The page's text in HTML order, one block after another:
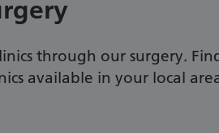
through our surgery.
available in your local